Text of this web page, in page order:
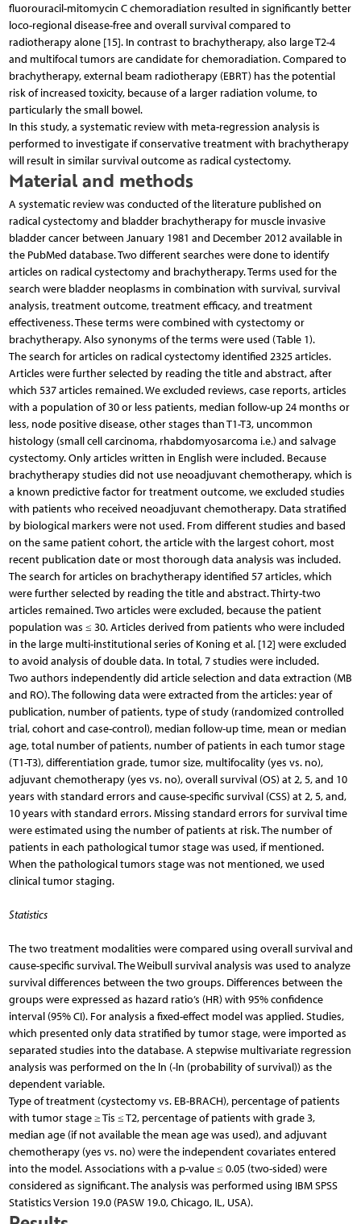
fluorouracil-mitomycin C chemoradiation resulted in significantly better
loco-regional disease-free and overall survival compared to
radiotherapy alone [15]. In contrast to brachytherapy, also large T2-4
and multifocal tumors are candidate for chemoradiation. Compared to
brachytherapy, external beam radiotherapy (EBRT) has the potential
risk of increased toxicity, because of a larger radiation volume, to
particularly the small bowel.
In this study, a systematic review with meta-regression analysis is
performed to investigate if conservative treatment with brachytherapy
will result in similar survival outcome as radical cystectomy.
Material and methods
A systematic review was conducted of the literature published on
radical cystectomy and bladder brachytherapy for muscle invasive
bladder cancer between January 1981 and December 2012 available in
the PubMed database. Two different searches were done to identify
articles on radical cystectomy and brachytherapy. Terms used for the
search were bladder neoplasms in combination with survival, survival
analysis, treatment outcome, treatment efficacy, and treatment
effectiveness. These terms were combined with cystectomy or
brachytherapy. Also synonyms of the terms were used (Table 1).
The search for articles on radical cystectomy identified 2325 articles.
Articles were further selected by reading the title and abstract, after
which 537 articles remained. We excluded reviews, case reports, articles
with a population of 30 or less patients, median follow-up 24 months or
less, node positive disease, other stages than T1-T3, uncommon
histology (small cell carcinoma, rhabdomyosarcoma i.e.) and salvage
cystectomy. Only articles written in English were included. Because
brachytherapy studies did not use neoadjuvant chemotherapy, which is
a known predictive factor for treatment outcome, we excluded studies
with patients who received neoadjuvant chemotherapy. Data stratified
by biological markers were not used. From different studies and based
on the same patient cohort, the article with the largest cohort, most
recent publication date or most thorough data analysis was included.
The search for articles on brachytherapy identified 57 articles, which
were further selected by reading the title and abstract. Thirty-two
articles remained. Two articles were excluded, because the patient
population was ≤ 30. Articles derived from patients who were included
in the large multi-institutional series of Koning et al. [12] were excluded
to avoid analysis of double data. In total, 7 studies were included.
Two authors independently did article selection and data extraction (MB
and RO). The following data were extracted from the articles: year of
publication, number of patients, type of study (randomized controlled
trial, cohort and case-control), median follow-up time, mean or median
age, total number of patients, number of patients in each tumor stage
(T1-T3), differentiation grade, tumor size, multifocality (yes vs. no),
adjuvant chemotherapy (yes vs. no), overall survival (OS) at 2, 5, and 10
years with standard errors and cause-specific survival (CSS) at 2, 5, and,
10 years with standard errors. Missing standard errors for survival time
were estimated using the number of patients at risk. The number of
patients in each pathological tumor stage was used, if mentioned.
When the pathological tumors stage was not mentioned, we used
clinical tumor staging.
Statistics
The two treatment modalities were compared using overall survival and
cause-specific survival. The Weibull survival analysis was used to analyze
survival differences between the two groups. Differences between the
groups were expressed as hazard ratio’s (HR) with 95% confidence
interval (95% CI). For analysis a fixed-effect model was applied. Studies,
which presented only data stratified by tumor stage, were imported as
separated studies into the database. A stepwise multivariate regression
analysis was performed on the ln (-ln (probability of survival)) as the
dependent variable.
Type of treatment (cystectomy vs. EB-BRACH), percentage of patients
with tumor stage ≥ Tis ≤ T2, percentage of patients with grade 3,
median age (if not available the mean age was used), and adjuvant
chemotherapy (yes vs. no) were the independent covariates entered
into the model. Associations with a p-value ≤ 0.05 (two-sided) were
considered as significant. The analysis was performed using IBM SPSS
Statistics Version 19.0 (PASW 19.0, Chicago, IL, USA).